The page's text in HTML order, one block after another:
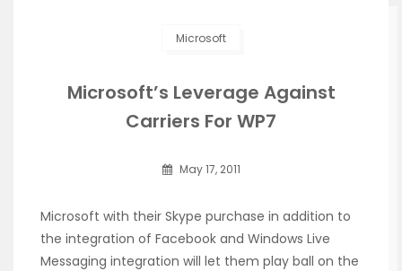
Microsoft
Microsoft’s Leverage Against
Carriers For WP7
May 17, 2011
Microsoft with their Skype purchase in addition to
the integration of Facebook and Windows Live
Messaging integration will let them play ball on the